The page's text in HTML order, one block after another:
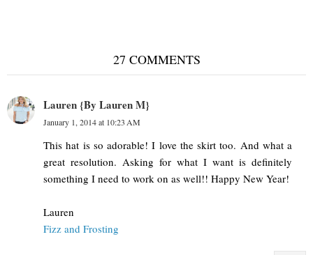
27 COMMENTS
Lauren {By Lauren M}
January 1, 2014 at 10:23 AM
This hat is so adorable! I love the skirt too. And what a
great resolution. Asking for what I want is definitely
something I need to work on as well!! Happy New Year!
Lauren
Fizz and Frosting